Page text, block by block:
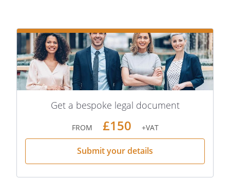
Get a bespoke legal document
FROM £150 +VAT
Submit your details